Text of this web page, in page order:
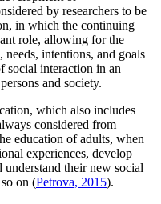
by researchers to be
in which the continuing
role, allowing for the
intentions, and goals
social interaction in an
and society.
which also includes
considered from
education of adults, when
experiences, develop
their new social
on (Petrova, 2015).